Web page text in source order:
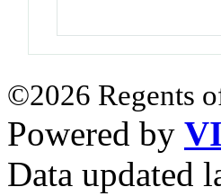
©2026 Regents
Powered by
Data updated